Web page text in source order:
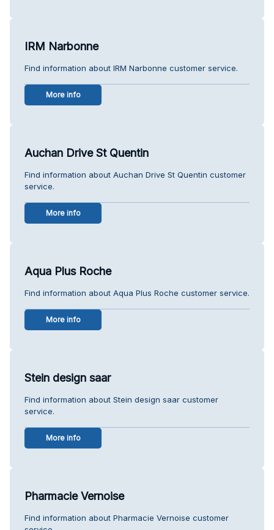
IRM Narbonne
Find information about IRM Narbonne customer service.
More info
Auchan Drive St Quentin
Find information about Auchan Drive St Quentin customer
service.
More info
Aqua Plus Roche
Find information about Aqua Plus Roche customer service.
More info
Stein design saar
Find information about Stein design saar customer
service.
More info
Pharmacie Vernoise
Find information about Pharmacie Vernoise customer